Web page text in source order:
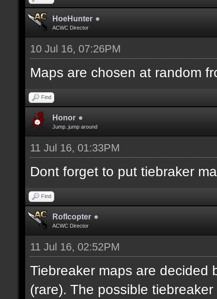
HoeHunter
ACWC Director
10 Jul 16, 07:26PM
Maps are chosen at random
Find
Honor
Jump..jump around
11 Jul 16, 01:33PM
Dont forget to put tiebraker
Find
Roflcopter
ACWC Director
11 Jul 16, 02:52PM
Tiebreaker maps are decided
(rare). The possible